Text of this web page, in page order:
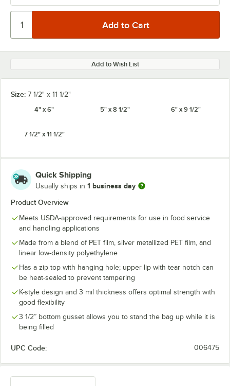
Add to Wish List
Size: 7 1/2" x 11 1/2"
4" x 6"
5" x 8 1/2" 6" x 9 1/2"
7 1/2" x 11 1/2"
Quick Shipping
Usually ships in 1 business day
Product Overview
Meets USDA-approved requirements for use in food service
and handling applications
Made from a blend of PET film, silver metallized PET film, and
linear low-density polyethylene
Has a zip top with hanging hole; upper lip with tear notch can
be heat-sealed to prevent tampering
K-style design and 3 mil thickness offers optimal strength with
good flexibility
3 1/2” bottom gusset allows you to stand the bag up while it is
being filled
UPC Code: 006475